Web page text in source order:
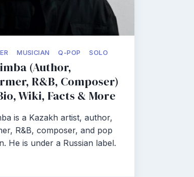
MUSICIAN Q-POP SOLO
(Author,
R&B, Composer)
Wiki, Facts & More
is a Kazakh artist, author,
R&B, composer, and pop
He is under a Russian label.